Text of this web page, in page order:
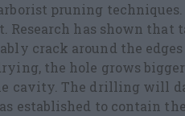
pruning
Research has shown that
crack around the
the hole grows
cavity. The drilling will
established to contain